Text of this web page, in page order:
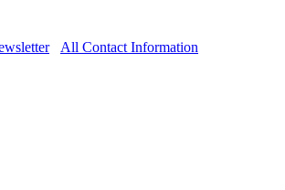
All Contact Information